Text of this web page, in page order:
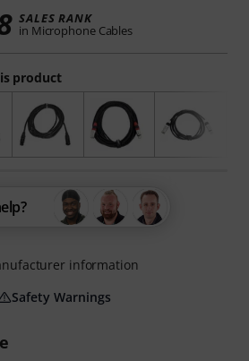
product
SALES RANK
in Microphone Cables
information
Safety Warnings